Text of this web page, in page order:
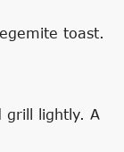
toast.
grill lightly. A